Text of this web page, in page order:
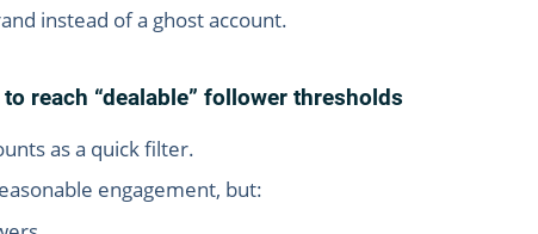
instead of a ghost account.
reach “dealable” follower thresholds
as a quick filter.
engagement, but: